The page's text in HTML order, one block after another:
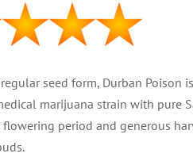
seed form, Durban Poison
marijuana strain with pure
period and generous